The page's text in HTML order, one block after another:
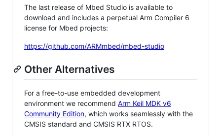
The last release of Mbed Studio is available to
download and includes a perpetual Arm Compiler 6
license for Mbed projects:
https://github.com/ARMmbed/mbed-studio
Other Alternatives
For a free-to-use embedded development
environment we recommend Arm Keil MDK v6
Community Edition, which works seamlessly with the
CMSIS standard and CMSIS RTX RTOS.